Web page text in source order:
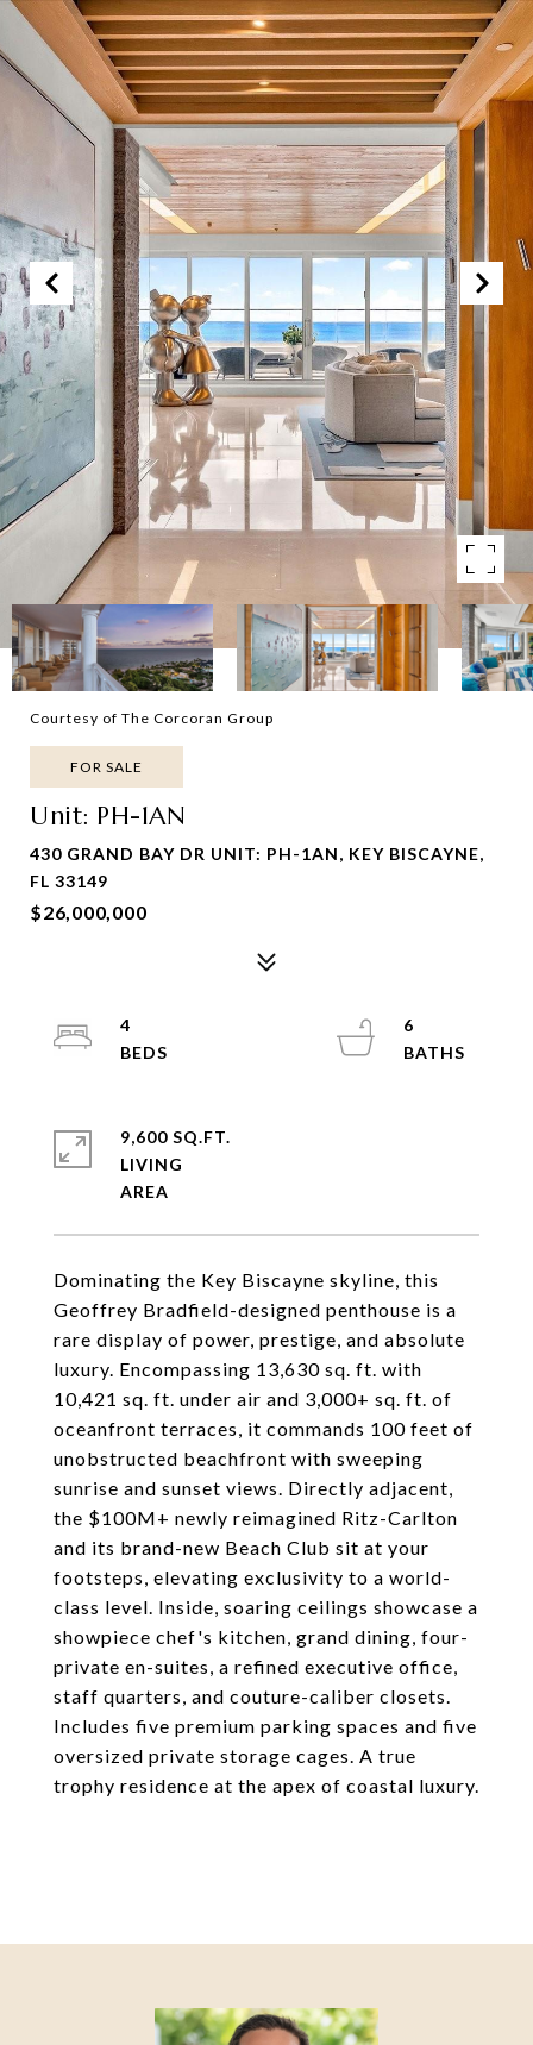
Courtesy of The Corcoran Group
FOR SALE
Unit: PH-1AN
430 GRAND BAY DR UNIT: PH-1AN, KEY BISCAYNE,
FL 33149
$26,000,000
Dominating the Key Biscayne skyline, this
Geoffrey Bradfield-designed penthouse is a
rare display of power, prestige, and absolute
luxury. Encompassing 13,630 sq. ft. with
10,421 sq. ft. under air and 3,000+ sq. ft. of
oceanfront terraces, it commands 100 feet of
unobstructed beachfront with sweeping
sunrise and sunset views. Directly adjacent,
the $100M+ newly reimagined Ritz-Carlton
and its brand-new Beach Club sit at your
footsteps, elevating exclusivity to a world-
class level. Inside, soaring ceilings showcase a
showpiece chef's kitchen, grand dining, four-
private en-suites, a refined executive office,
staff quarters, and couture-caliber closets.
Includes five premium parking spaces and five
oversized private storage cages. A true
trophy residence at the apex of coastal luxury.
4
6
9,600 SQ.FT.
LIVING